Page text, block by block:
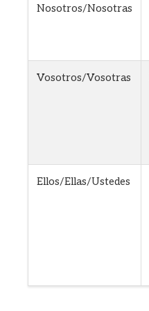
Nosotros/Nosotras
Vosotros/Vosotras
Ellos/Ellas/Ustedes